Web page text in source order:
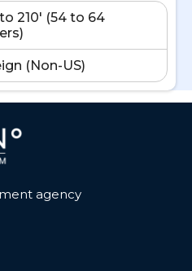
210' (54 to 64
(Non-US)
agency